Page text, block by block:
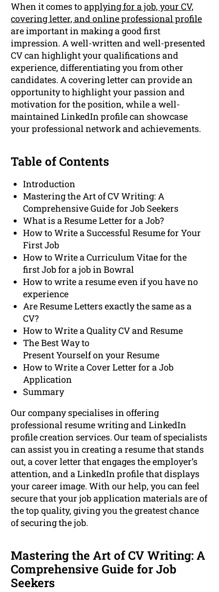
When it comes toapplying for a job, your CV,
covering letter, and online professional profile
are important in making a good first
impression. A well-written and well-presented
CV can highlight your qualifications and
experience, differentiating you from other
candidates. A covering letter can provide an
opportunity to highlight your passion and
motivation for the position, while a well-
maintained LinkedIn profile can showcase
your professional network and achievements.
Table of Contents
Introduction
Mastering the Art of CV Writing: A
Comprehensive Guide for Job Seekers
What is a Resume Letter for a Job?
How to Write a Successful Resume for Your
First Job
How to Write a Curriculum Vitae for the
first Job for a job in Bowral
How to write a resume even if you have no
experience
Are Resume Letters exactly the same as a
CV?
How to Write a Quality CV and Resume
The Best Way to
Present Yourself on your Resume
How to Write a Cover Letter for a Job
Application
Summary
Our company specialises in offering
professional resume writing and LinkedIn
profile creation services. Our team of specialists
can assist you in creating a resume that stands
out, a cover letter that engages the employer’s
attention, and a LinkedIn profile that displays
your career image. With our help, you can feel
secure that your job application materials are of
the top quality, giving you the greatest chance
of securing the job.
Mastering the Art of CV Writing: A
Comprehensive Guide for Job
Seekers